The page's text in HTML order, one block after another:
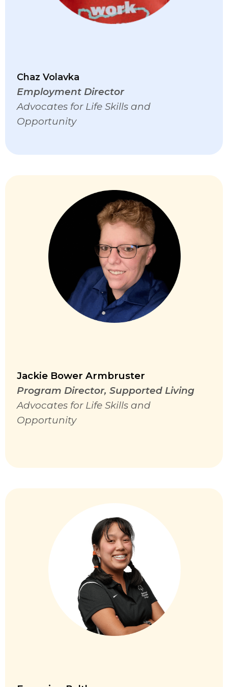
Chaz Volavka
Employment Director
Advocates for Life Skills and
Opportunity
Jackie Bower Armbruster
Program Director, Supported Living
Advocates for Life Skills and
Opportunity